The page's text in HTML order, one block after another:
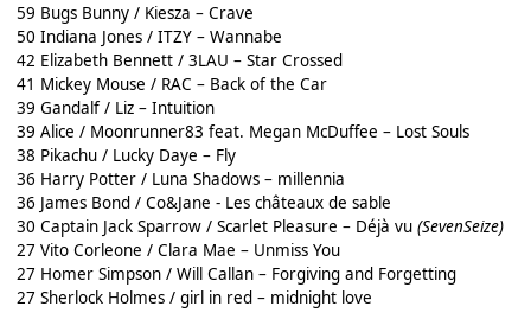
59 Bugs Bunny / Kiesza – Crave
50 Indiana Jones / ITZY – Wannabe
42 Elizabeth Bennett / 3LAU – Star Crossed
41 Mickey Mouse / RAC – Back of the Car
39 Gandalf / Liz – Intuition
39 Alice / Moonrunner83 feat. Megan McDuffee – Lost Souls
38 Pikachu / Lucky Daye – Fly
36 Harry Potter / Luna Shadows – millennia
36 James Bond / Co&Jane - Les châteaux de sable
30 Captain Jack Sparrow / Scarlet Pleasure – Déjà vu (SevenSeize)
27 Vito Corleone / Clara Mae – Unmiss You
27 Homer Simpson / Will Callan – Forgiving and Forgetting
27 Sherlock Holmes / girl in red – midnight love